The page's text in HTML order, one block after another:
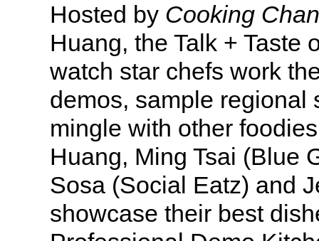
Hosted by Cooking
Huang, the Talk + Taste
watch star chefs work
demos, sample regional
mingle with other
Huang, Ming Tsai (Blue
Sosa (Social Eatz) and
showcase their best